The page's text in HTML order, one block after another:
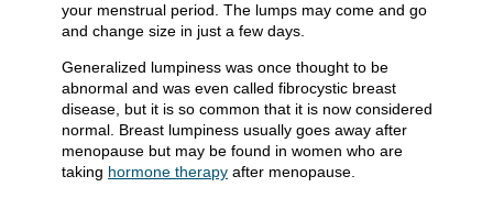
your menstrual period. The lumps may come and go
and change size in just a few days.
Generalized lumpiness was once thought to be
abnormal and was even called fibrocystic breast
disease, but it is so common that it is now considered
normal. Breast lumpiness usually goes away after
menopause but may be found in women who are
taking hormone therapy after menopause.